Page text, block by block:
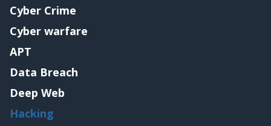
Cyber Crime
Cyber warfare
APT
Data Breach
Deep Web
Hacking